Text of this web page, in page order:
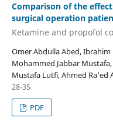
Comparison of the
surgical operation
Ketamine and propofol
Omer Abdulla Abed, Ibrahim
Mohammed Jabbar
Mustafa Lutfi, Ahmed Ra'ed
28-35
PDF